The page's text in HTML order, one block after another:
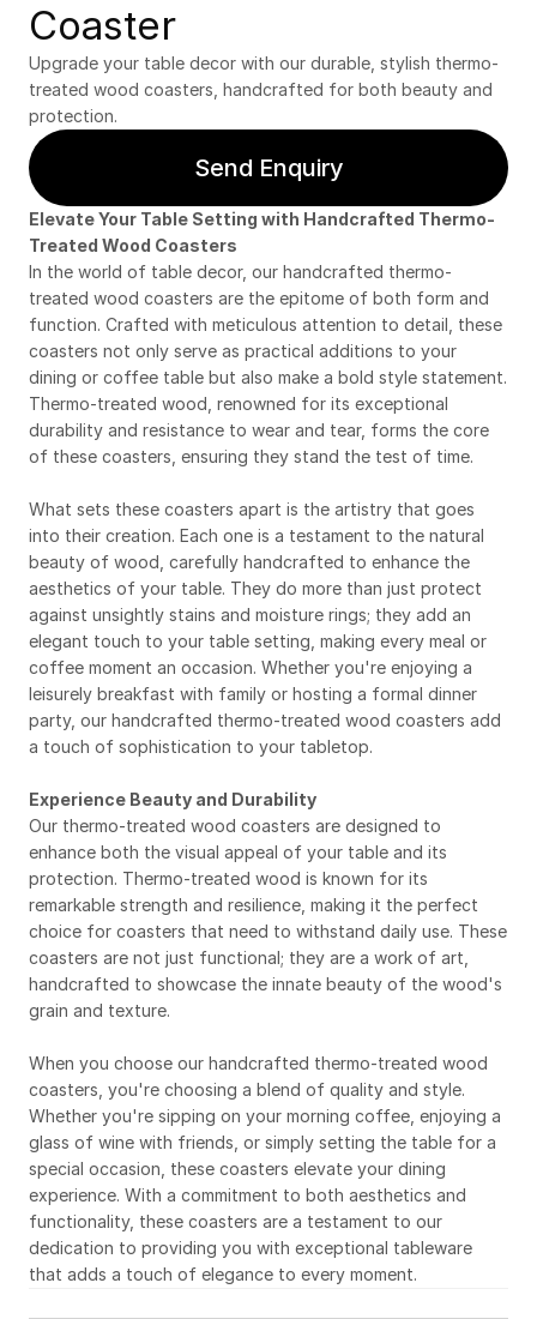
Coaster
Upgrade your table decor with our durable, stylish thermo-
treated wood coasters, handcrafted for both beauty and
protection.
Send Enquiry
Elevate Your Table Setting with Handcrafted Thermo-
Treated Wood Coasters
In the world of table decor, our handcrafted thermo-
treated wood coasters are the epitome of both form and
function. Crafted with meticulous attention to detail, these
coasters not only serve as practical additions to your
dining or coffee table but also make a bold style statement.
Thermo-treated wood, renowned for its exceptional
durability and resistance to wear and tear, forms the core
of these coasters, ensuring they stand the test of time.
What sets these coasters apart is the artistry that goes
into their creation. Each one is a testament to the natural
beauty of wood, carefully handcrafted to enhance the
aesthetics of your table. They do more than just protect
against unsightly stains and moisture rings; they add an
elegant touch to your table setting, making every meal or
coffee moment an occasion. Whether you're enjoying a
leisurely breakfast with family or hosting a formal dinner
party, our handcrafted thermo-treated wood coasters add
a touch of sophistication to your tabletop.
Experience Beauty and Durability
Our thermo-treated wood coasters are designed to
enhance both the visual appeal of your table and its
protection. Thermo-treated wood is known for its
remarkable strength and resilience, making it the perfect
choice for coasters that need to withstand daily use. These
coasters are not just functional; they are a work of art,
handcrafted to showcase the innate beauty of the wood's
grain and texture.
When you choose our handcrafted thermo-treated wood
coasters, you're choosing a blend of quality and style.
Whether you're sipping on your morning coffee, enjoying a
glass of wine with friends, or simply setting the table for a
special occasion, these coasters elevate your dining
experience. With a commitment to both aesthetics and
functionality, these coasters are a testament to our
dedication to providing you with exceptional tableware
that adds a touch of elegance to every moment.